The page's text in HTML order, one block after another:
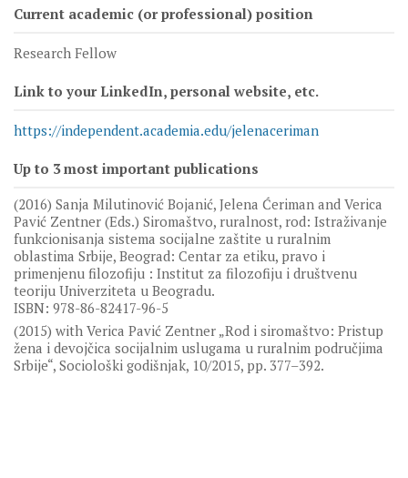
Current academic (or professional) position
Research Fellow
Link to your LinkedIn, personal website, etc.
https://independent.academia.edu/jelenaceriman
Up to 3 most important publications
(2016) Sanja Milutinović Bojanić, Jelena Ćeriman and Verica
Pavić Zentner (Eds.) Siromaštvo, ruralnost, rod: Istraživanje
funkcionisanja sistema socijalne zaštite u ruralnim
oblastima Srbije, Beograd: Centar za etiku, pravo i
primenjenu filozofiju : Institut za filozofiju i društvenu
teoriju Univerziteta u Beogradu.
ISBN: 978-86-82417-96-5
(2015) with Verica Pavić Zentner „Rod i siromaštvo: Pristup
žena i devojčica socijalnim uslugama u ruralnim područjima
Srbije“, Sociološki godišnjak, 10/2015, pp. 377–392.